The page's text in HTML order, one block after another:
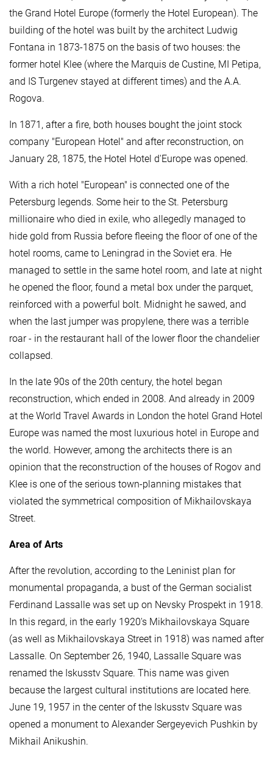
the Grand Hotel Europe (formerly the Hotel European). The
building of the hotel was built by the architect Ludwig
Fontana in 1873-1875 on the basis of two houses: the
former hotel Klee (where the Marquis de Custine, MI Petipa,
and IS Turgenev stayed at different times) and the A.A.
Rogova.
In 1871, after a fire, both houses bought the joint stock
company "European Hotel" and after reconstruction, on
January 28, 1875, the Hotel Hotel d'Europe was opened.
With a rich hotel "European" is connected one of the
Petersburg legends. Some heir to the St. Petersburg
millionaire who died in exile, who allegedly managed to
hide gold from Russia before fleeing the floor of one of the
hotel rooms, came to Leningrad in the Soviet era. He
managed to settle in the same hotel room, and late at night
he opened the floor, found a metal box under the parquet,
reinforced with a powerful bolt. Midnight he sawed, and
when the last jumper was propylene, there was a terrible
roar - in the restaurant hall of the lower floor the chandelier
collapsed.
In the late 90s of the 20th century, the hotel began
reconstruction, which ended in 2008. And already in 2009
at the World Travel Awards in London the hotel Grand Hotel
Europe was named the most luxurious hotel in Europe and
the world. However, among the architects there is an
opinion that the reconstruction of the houses of Rogov and
Klee is one of the serious town-planning mistakes that
violated the symmetrical composition of Mikhailovskaya
Street.
Area of ​​Arts
After the revolution, according to the Leninist plan for
monumental propaganda, a bust of the German socialist
Ferdinand Lassalle was set up on Nevsky Prospekt in 1918.
In this regard, in the early 1920's Mikhailovskaya Square
(as well as Mikhailovskaya Street in 1918) was named after
Lassalle. On September 26, 1940, Lassalle Square was
renamed the Iskusstv Square. This name was given
because the largest cultural institutions are located here.
June 19, 1957 in the center of the Iskusstv Square was
opened a monument to Alexander Sergeyevich Pushkin by
Mikhail Anikushin.